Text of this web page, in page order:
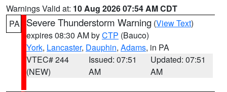
Warnings Valid at: 10 Aug 2026 07:54 AM CDT
PA
Severe Thunderstorm Warning (View Text)
expires 08:30 AM byCTP (Bauco)
York, Lancaster, Dauphin, Adams, in PA
VTEC# 244
(NEW)
Issued: 07:51
AM
Updated: 07:51
AM